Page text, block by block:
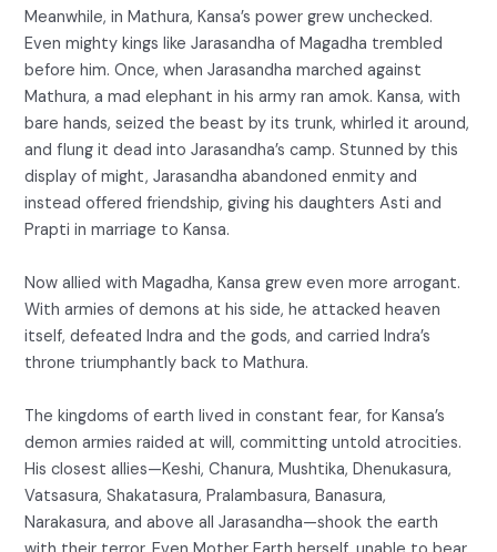
Meanwhile, in Mathura, Kansa’s power grew unchecked.
Even mighty kings like Jarasandha of Magadha trembled
before him. Once, when Jarasandha marched against
Mathura, a mad elephant in his army ran amok. Kansa, with
bare hands, seized the beast by its trunk, whirled it around,
and flung it dead into Jarasandha’s camp. Stunned by this
display of might, Jarasandha abandoned enmity and
instead offered friendship, giving his daughters Asti and
Prapti in marriage to Kansa.
Now allied with Magadha, Kansa grew even more arrogant.
With armies of demons at his side, he attacked heaven
itself, defeated Indra and the gods, and carried Indra’s
throne triumphantly back to Mathura.
The kingdoms of earth lived in constant fear, for Kansa’s
demon armies raided at will, committing untold atrocities.
His closest allies—Keshi, Chanura, Mushtika, Dhenukasura,
Vatsasura, Shakatasura, Pralambasura, Banasura,
Narakasura, and above all Jarasandha—shook the earth